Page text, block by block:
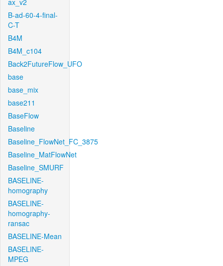
ax_v2
B-ad-60-4-final-
C-T
B4M
B4M_c104
Back2FutureFlow_UFO
base
base_mix
base211
BaseFlow
Baseline
Baseline_FlowNet_FC_3875
Baseline_MatFlowNet
Baseline_SMURF
BASELINE-
homography
BASELINE-
homography-
ransac
BASELINE-Mean
BASELINE-
MPEG